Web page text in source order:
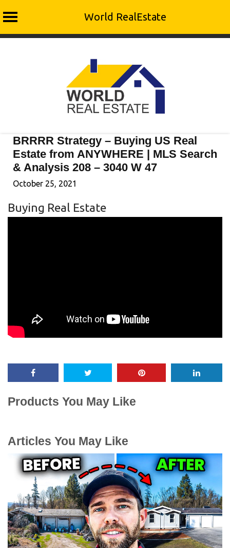
World RealEstate
BRRRR Strategy – Buying US Real
Estate from ANYWHERE | MLS Search
& Analysis 208 – 3040 W 47
October 25, 2021
Buying Real Estate
Products You May Like
Articles You May Like